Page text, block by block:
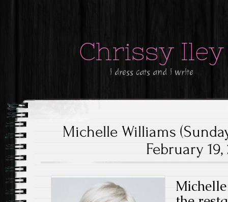
Chrissy Iley
i dress cats and i write
Michelle Williams
February 19,